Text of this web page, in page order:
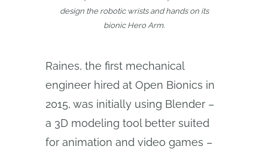
design the robotic wrists and hands on its
bionic Hero Arm.
Raines, the first mechanical
engineer hired at Open Bionics in
2015, was initially using Blender –
a 3D modeling tool better suited
for animation and video games –